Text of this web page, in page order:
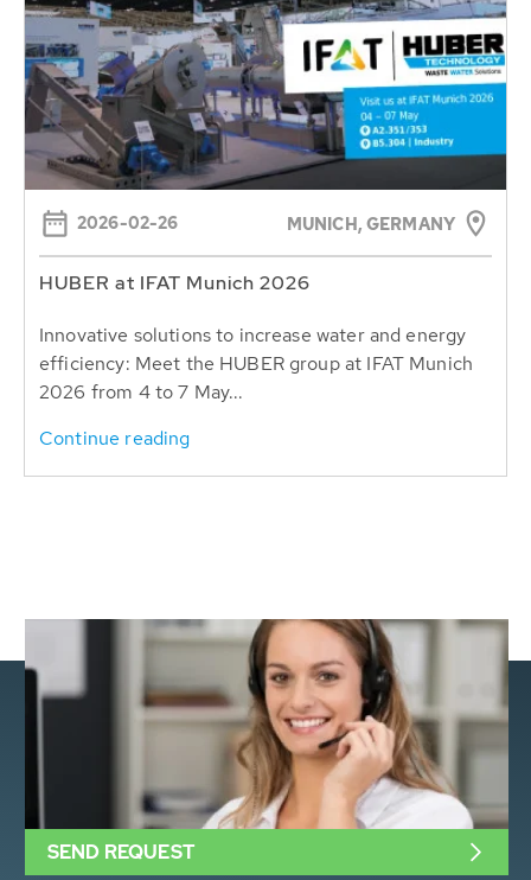
2026-02-26 MUNICH, GERMANY
HUBER at IFAT Munich 2026
Innovative solutions to increase water and energy
efficiency: Meet the HUBER group at IFAT Munich
2026 from 4 to 7 May...
Continue reading
SEND REQUEST